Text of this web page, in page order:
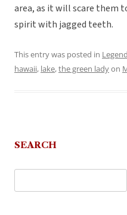
area, as it will scare them
spirit with jagged teeth.
This entry was posted in
hawaii, lake,the green ladyon
SEARCH